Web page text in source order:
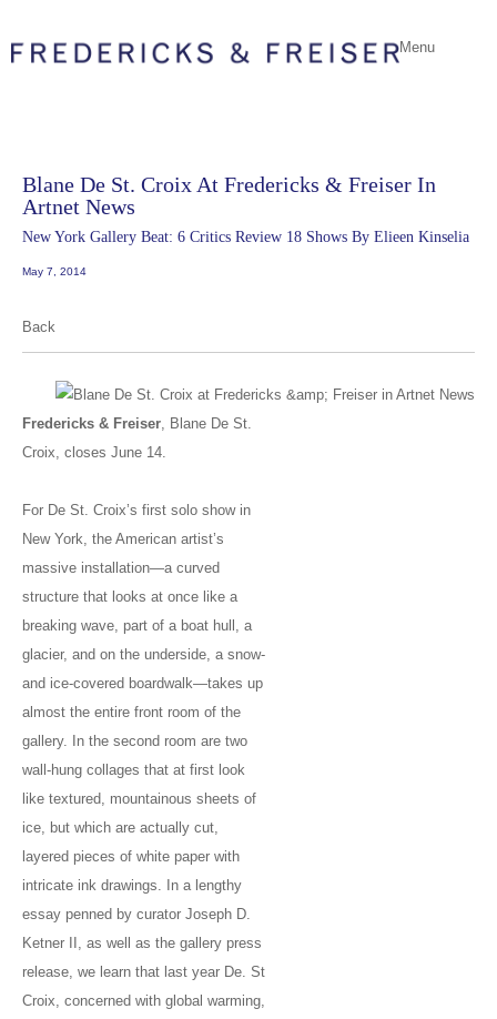
Menu
Blane De St. Croix At Fredericks & Freiser In
Artnet News
New York Gallery Beat: 6 Critics Review 18 Shows By Elieen Kinselia
May 7, 2014
Back
Fredericks & Freiser
Blane De St.
Croix , closes June 14.
For De St. Croix’s first solo show in
New York, the American artist’s
massive installation—a curved
structure that looks at once like a
breaking wave, part of a boat hull, a
glacier, and on the underside, a snow-
and ice-covered boardwalk—takes up
almost the entire front room of the
gallery. In the second room are two
wall-hung collages that at first look
like textured, mountainous sheets of
ice, but which are actually cut,
layered pieces of white paper with
intricate ink drawings. In a lengthy
essay penned by curator Joseph D.
Ketner II, as well as the gallery press
release, we learn that last year De. St
Croix, concerned with global warming,